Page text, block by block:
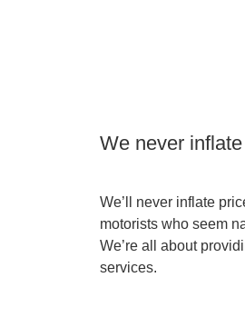
We never
We’ll never inflate
motorists who seem
We’re all about
services.